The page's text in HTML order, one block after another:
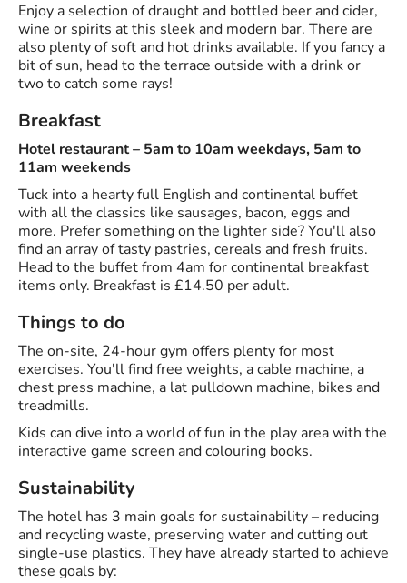
Enjoy a selection of draught and bottled beer and cider,
wine or spirits at this sleek and modern bar. There are
also plenty of soft and hot drinks available. If you fancy a
bit of sun, head to the terrace outside with a drink or
two to catch some rays!
Breakfast
Hotel restaurant – 5am to 10am weekdays, 5am to
11am weekends
Tuck into a hearty full English and continental buffet
with all the classics like sausages, bacon, eggs and
more. Prefer something on the lighter side? You'll also
find an array of tasty pastries, cereals and fresh fruits.
Head to the buffet from 4am for continental breakfast
items only. Breakfast is £14.50 per adult.
Things to do
The on-site, 24-hour gym offers plenty for most
exercises. You'll find free weights, a cable machine, a
chest press machine, a lat pulldown machine, bikes and
treadmills.
Kids can dive into a world of fun in the play area with the
interactive game screen and colouring books.
Sustainability
The hotel has 3 main goals for sustainability – reducing
and recycling waste, preserving water and cutting out
single-use plastics. They have already started to achieve
these goals by: